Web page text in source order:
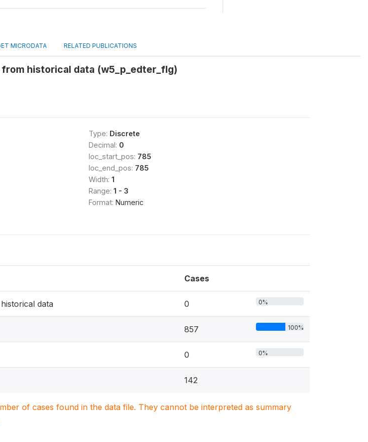
MICRODATA RELATED PUBLICATIONS
historical data (w5_p_edter_flg)
Type: Discrete
Decimal: 0
loc_start_pos: 785
loc_end_pos: 785
Width: 1
Range: 1 - 3
Format: Numeric
Cases
data 0 0%
857 100%
0 0%
142
of cases found in the data file. They cannot be interpreted as summary